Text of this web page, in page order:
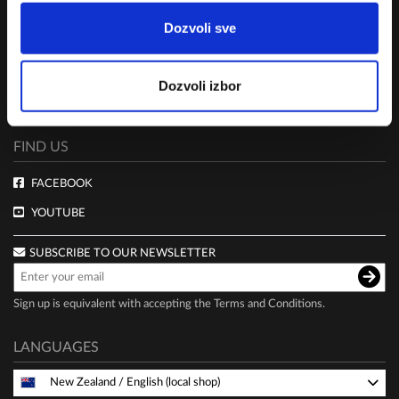
Dozvoli sve
Dozvoli izbor
CLUB LIVE 100 TERMS AND CONDITIONS
PRIVACY POLICY
FIND US
FACEBOOK
YOUTUBE
SUBSCRIBE TO OUR NEWSLETTER
Sign up is equivalent with accepting the Terms and Conditions.
LANGUAGES
New Zealand / English (local shop)